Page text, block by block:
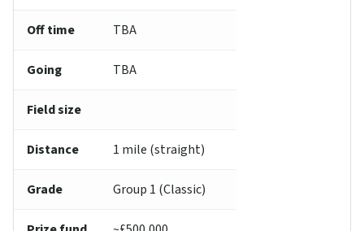
Off time TBA
Going TBA
Field size
Distance 1 mile (straight)
Grade Group 1 (Classic)